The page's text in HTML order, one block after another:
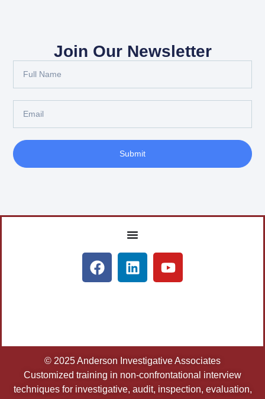
Join Our Newsletter
Submit
© 2025 Anderson Investigative Associates
Customized training in non-confrontational interview
techniques for investigative, audit, inspection, evaluation,